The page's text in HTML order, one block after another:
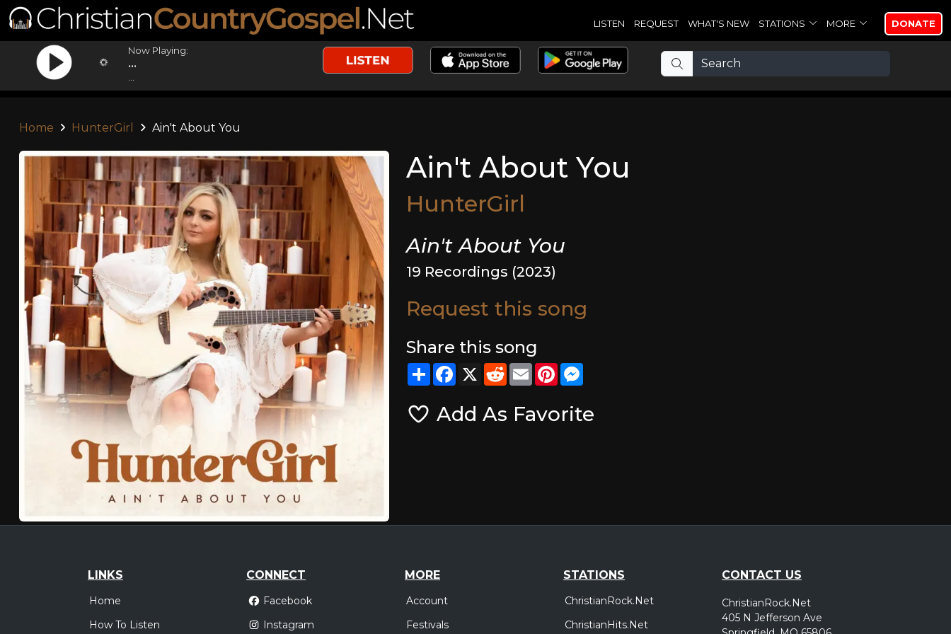
LISTEN REQUEST WHAT'S NEW STATIONS MORE DONATE
Now Playing:
...
Home HunterGirl Ain't About You
Ain't About You
HunterGirl
Ain't About You
19 Recordings (2023)
Request this song
Share this song
ShareFacebook
X RedditEmailPinterest
Add As Favorite
LINKS
Home
How To Listen
CONNECT
Facebook
Instagram
MORE
Account
Festivals
STATIONS
ChristianRock.Net
ChristianHits.Net
CONTACT US
ChristianRock.Net
405 N Jefferson Ave